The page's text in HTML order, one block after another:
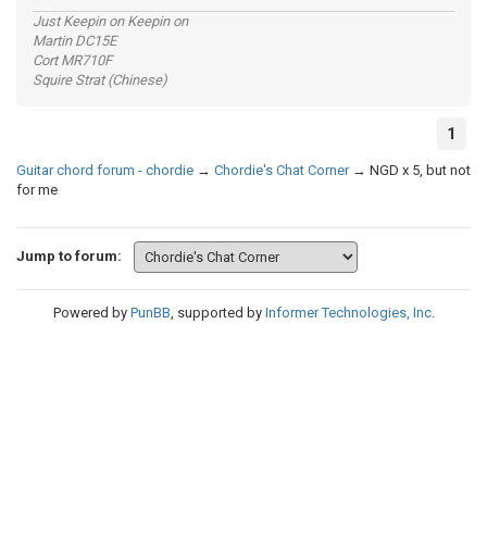
Just Keepin on Keepin on
Martin DC15E
Cort MR710F
Squire Strat (Chinese)
1
Guitar chord forum - chordie → Chordie's Chat Corner → NGD x 5, but not
for me
Jump to forum:
Powered by PunBB, supported by Informer Technologies, Inc.